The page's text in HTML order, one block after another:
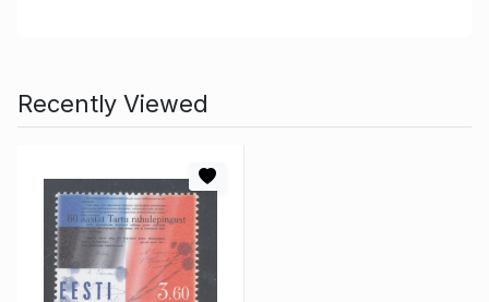
Recently Viewed